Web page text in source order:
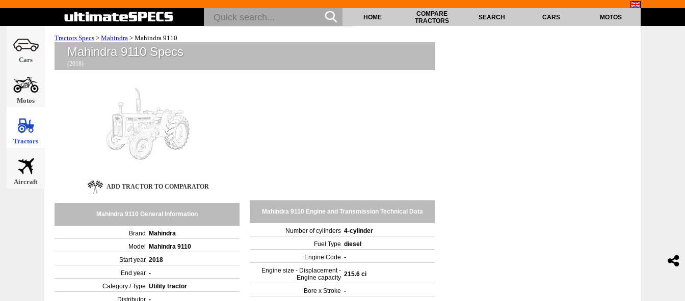
Cars
Motos
Tractors
Aircraft
HOME
COMPARE
TRACTORS
SEARCH CARS MOTOS
Tractors Specs > Mahindra > Mahindra 9110
Mahindra 9110 Specs
(2018)
ADD TRACTOR TO COMPARATOR
Mahindra 9110 General Information
Brand
Mahindra
Model
Mahindra 9110
Start year 2018
End year -
Category / Type Utility tractor
Distributor -
Mahindra 9110 Engine and Transmission Technical Data
Number of cylinders 4-cylinder
Fuel Type diesel
Engine Code -
Engine size - Displacement -
Engine capacity 215.6 ci
Bore x Stroke -